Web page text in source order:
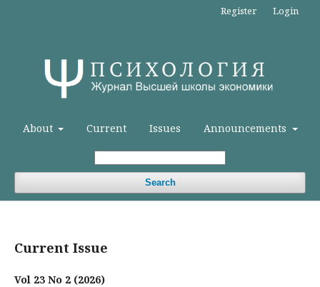
About Current Issues Announcements
Search
Register Login
Current Issue
Vol 23 No 2 (2026)